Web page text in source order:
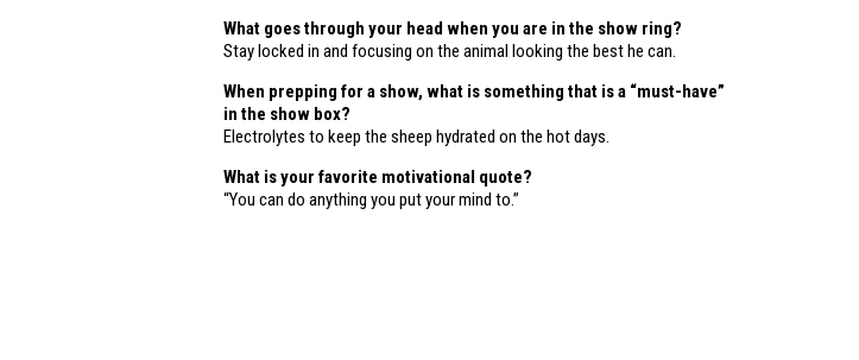
What goes through your head when you are in the show ring?
Stay locked in and focusing on the animal looking the best he can.
When prepping for a show, what is something that is a “must-have”
in the show box?
Electrolytes to keep the sheep hydrated on the hot days.
What is your favorite motivational quote?
“You can do anything you put your mind to.”